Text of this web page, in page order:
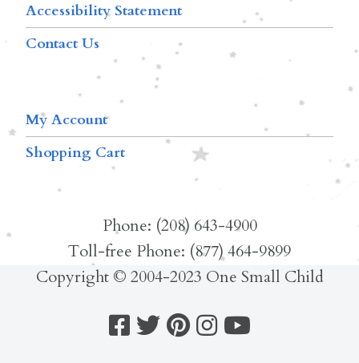
Accessibility Statement
Contact Us
My Account
Shopping Cart
Phone: (208) 643-4900
Toll-free Phone: (877) 464-9899
Copyright © 2004-2023 One Small Child